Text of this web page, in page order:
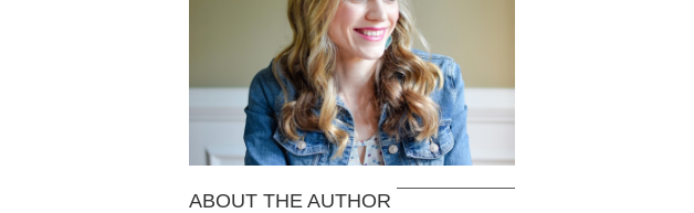
ABOUT THE AUTHOR